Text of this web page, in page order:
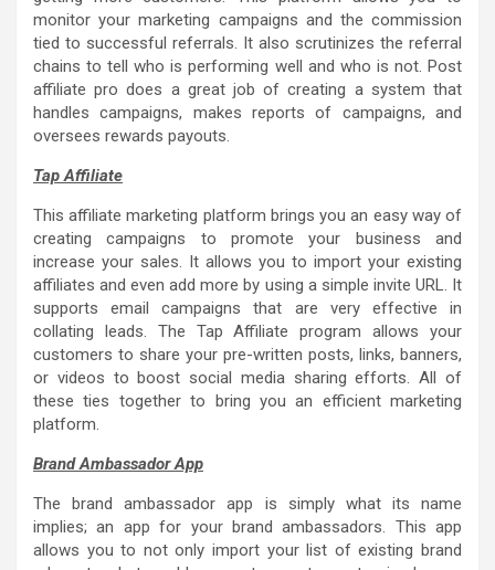
monitor your marketing campaigns and the commission
tied to successful referrals. It also scrutinizes the referral
chains to tell who is performing well and who is not. Post
affiliate pro does a great job of creating a system that
handles campaigns, makes reports of campaigns, and
oversees rewards payouts.
Tap Affiliate
This affiliate marketing platform brings you an easy way of
creating campaigns to promote your business and
increase your sales. It allows you to import your existing
affiliates and even add more by using a simple invite URL. It
supports email campaigns that are very effective in
collating leads. The Tap Affiliate program allows your
customers to share your pre-written posts, links, banners,
or videos to boost social media sharing efforts. All of
these ties together to bring you an efficient marketing
platform.
Brand Ambassador App
The brand ambassador app is simply what its name
implies; an app for your brand ambassadors. This app
allows you to not only import your list of existing brand